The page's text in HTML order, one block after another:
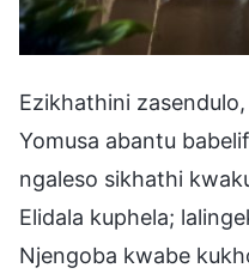
Ezikhathini
Yomusa abantu
ngaleso sikhathi
Elidala kuphela;
Njengoba kwabe